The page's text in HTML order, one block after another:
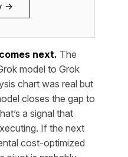
→
next. The
model to Grok
chart was real but
closes the gap to
a signal that
If the next
cost-optimized